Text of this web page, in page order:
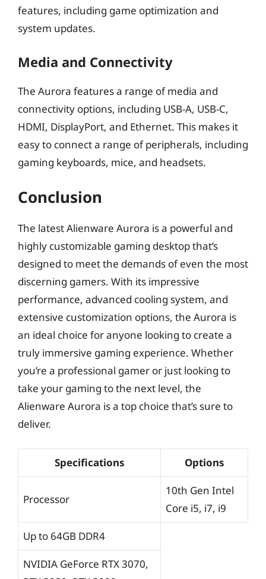
features, including game optimization and
system updates.
Media and Connectivity
The Aurora features a range of media and
connectivity options, including USB-A, USB-C,
HDMI, DisplayPort, and Ethernet. This makes it
easy to connect a range of peripherals, including
gaming keyboards, mice, and headsets.
Conclusion
The latest Alienware Aurora is a powerful and
highly customizable gaming desktop that’s
designed to meet the demands of even the most
discerning gamers. With its impressive
performance, advanced cooling system, and
extensive customization options, the Aurora is
an ideal choice for anyone looking to create a
truly immersive gaming experience. Whether
you’re a professional gamer or just looking to
take your gaming to the next level, the
Alienware Aurora is a top choice that’s sure to
deliver.
Specifications Options
Processor
10th Gen Intel
Core i5, i7, i9
Up to 64GB DDR4
NVIDIA GeForce RTX 3070,